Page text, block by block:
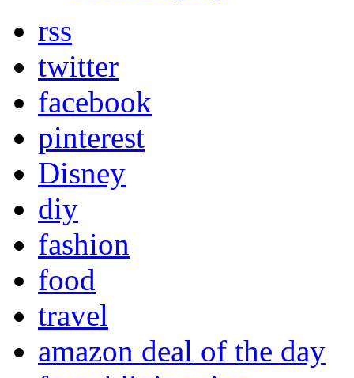
rss
twitter
facebook
pinterest
Disney
diy
fashion
food
travel
amazon deal of the day